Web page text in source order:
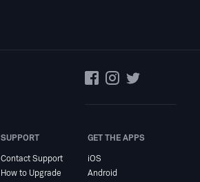
SUPPORT
Contact Support
How to Upgrade
GET THE APPS
iOS
Android